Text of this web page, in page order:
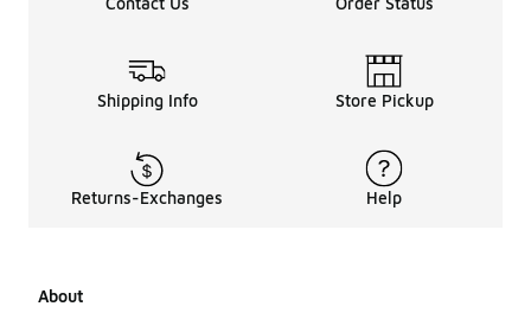
Shipping Info Store Pickup
Returns-Exchanges Help
About